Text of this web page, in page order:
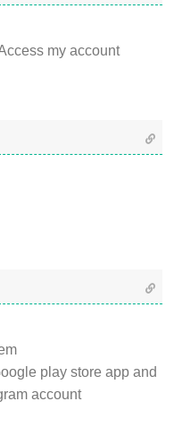
my account
play store app and
account